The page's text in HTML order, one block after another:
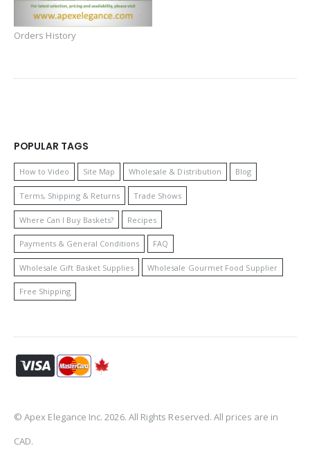
Orders History
POPULAR TAGS
How to Video Site Map Wholesale & Distribution Blog
Terms, Shipping & Returns Trade Shows
Where Can I Buy Baskets? Recipes
Payments & General Conditions FAQ
Wholesale Gift Basket Supplies Wholesale Gourmet Food Supplier
Free Shipping
© Apex Elegance Inc. 2026. All Rights Reserved. All prices are in
CAD.